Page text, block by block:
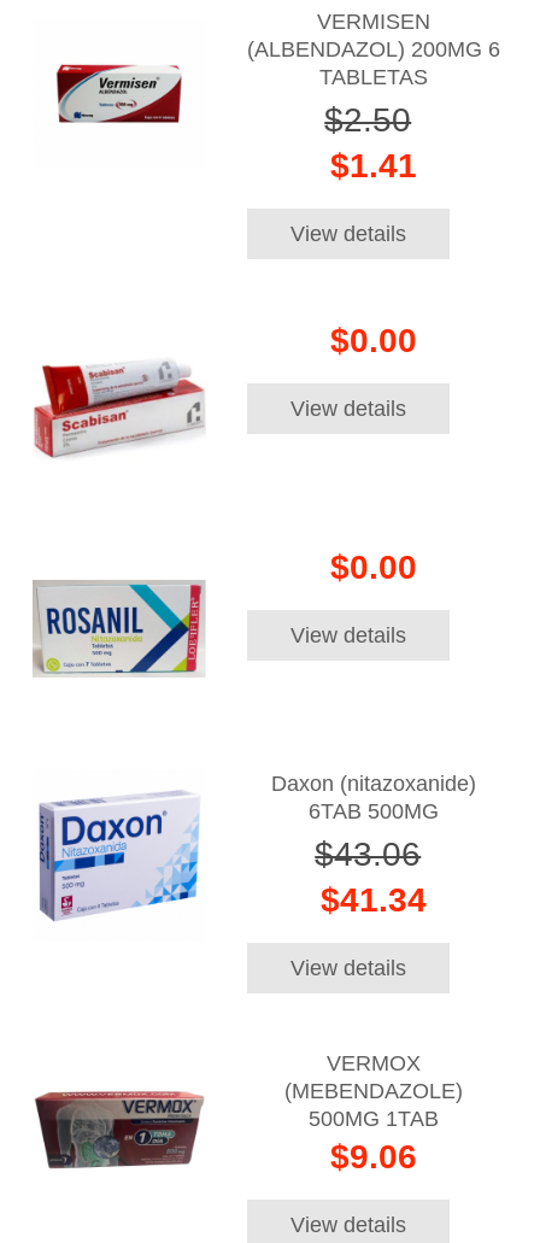
VERMISEN
(ALBENDAZOL) 200MG 6
TABLETAS
$2.50
$1.41
View details
$0.00
View details
$0.00
View details
Daxon (nitazoxanide)
6TAB 500MG
$43.06
$41.34
View details
VERMOX
(MEBENDAZOLE)
500MG 1TAB
$9.06
View details